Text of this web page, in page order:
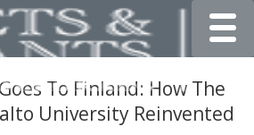
To Finland: How The
University Reinvented